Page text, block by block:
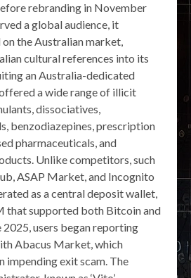
rebranding in November
a global audience, it
the Australian market,
cultural references into its
an Australia-dedicated
a wide range of illicit
dissociatives,
benzodiazepines, prescription
pharmaceuticals, and
Unlike competitors, such
ASAP Market, and Incognito
as a central deposit wallet,
that supported both Bitcoin and
2025, users began reporting
Abacus Market, which
impending exit scam. The